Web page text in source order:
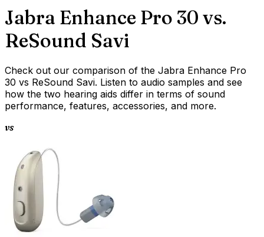
Jabra Enhance Pro 30 vs.
ReSound Savi
Check out our comparison of the Jabra Enhance Pro
30 vs ReSound Savi. Listen to audio samples and see
how the two hearing aids differ in terms of sound
performance, features, accessories, and more.
vs